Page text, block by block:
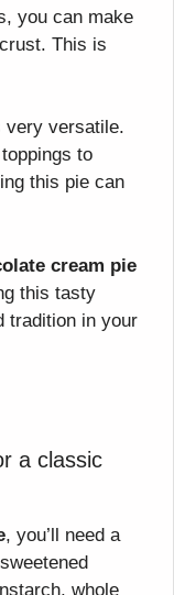
you can make
This is
very versatile.
to
this pie can
cream pie
this tasty
tradition in your
a classic
, you’ll need a
whole